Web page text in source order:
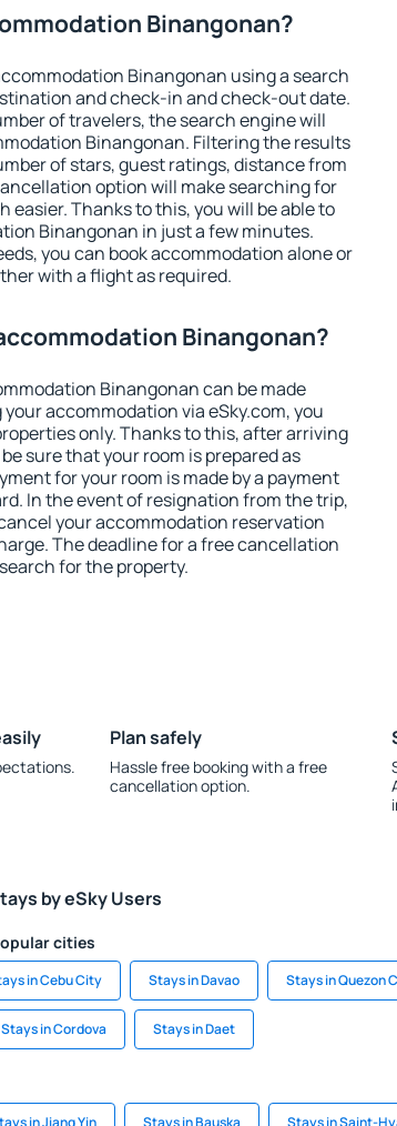
Binangonan?
Binangonan using a search
and check-in and check-out date.
of travelers, the search engine will
Binangonan. Filtering the results
of stars, guest ratings, distance from
option will make searching for
easier. Thanks to this, you will be able to
Binangonan in just a few minutes.
you can book accommodation alone or
with a flight as required.
Binangonan?
Binangonan can be made
accommodation via eSky.com, you
only. Thanks to this, after arriving
sure that your room is prepared as
for your room is made by a payment
In the event of resignation from the trip,
your accommodation reservation
The deadline for a free cancellation
for the property.
Plan safely
Hassle free booking with a free
cancellation option.
by eSky Users
cities
in Cebu City Stays in Davao Stays in Quezon
Stays in Cordova Stays in Daet
in Jiang Yin Stays in Bauska Stays in Saint-